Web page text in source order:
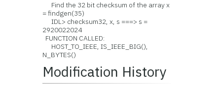
Find the 32 bit checksum of the array x
= findgen(35)
IDL> checksum32, x, s ===> s =
2920022024
FUNCTION CALLED:
HOST_TO_IEEE, IS_IEEE_BIG(),
N_BYTES()
Modification History